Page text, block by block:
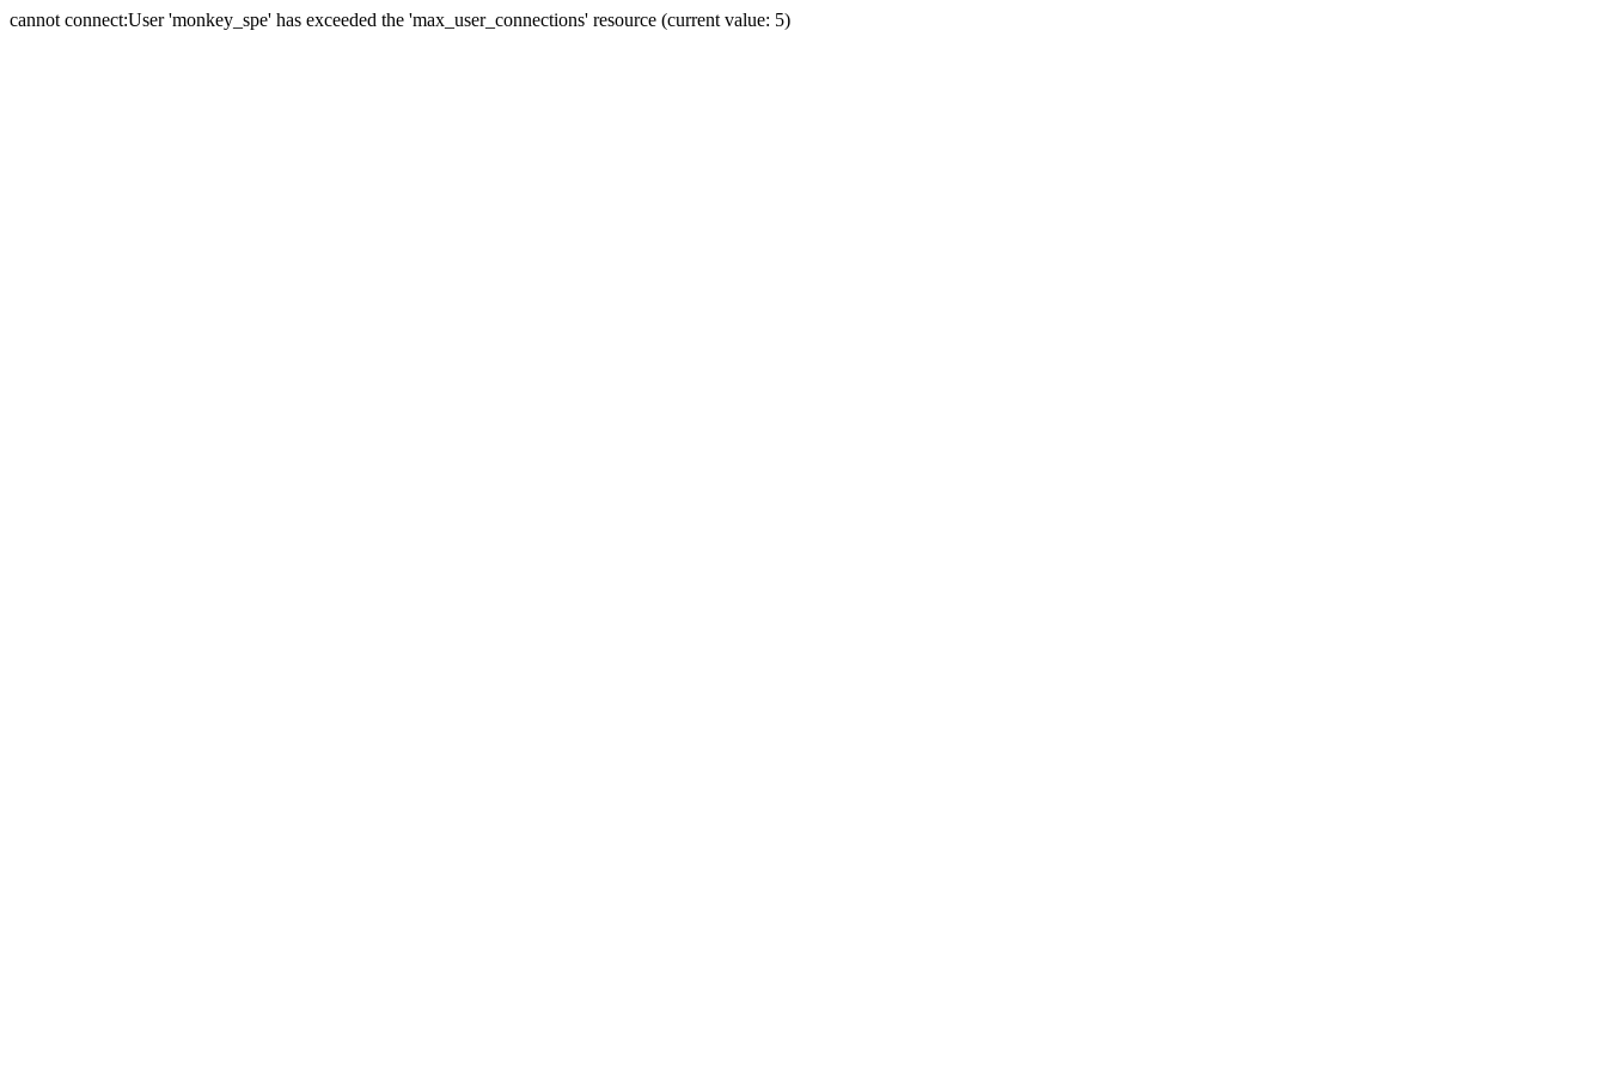
cannot connect:User 'monkey_spe' has exceeded the 'max_user_connections' resource (current value: 5)